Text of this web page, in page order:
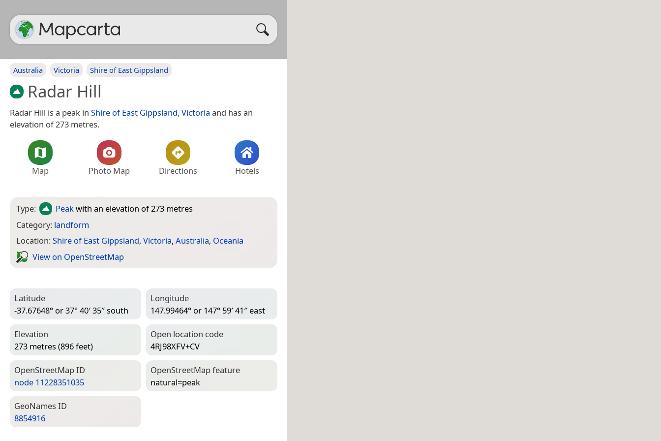
Australia Victoria Shire of East Gippsland
Radar Hill
Radar Hill is a peak in Shire of East Gippsland, Victoria and has an
elevation of 273 metres.
Map Photo Map Directions Hotels
Type: Peakwith an elevation of 273 metres
Category: landform
Location:Shire of East Gippsland, Victoria, Australia, Oceania
View on Open­Street­Map
Latitude
-37.67648° or 37° 40′ 35″ south
Longitude
147.99464° or 147° 59′ 41″ east
Elevation
273 metres (896 feet)
Open location code
4RJ98XFV+CV
Open­Street­Map ID
node 11228351035
Open­Street­Map feature
natural=­peak
Geo­Names ID
8854916